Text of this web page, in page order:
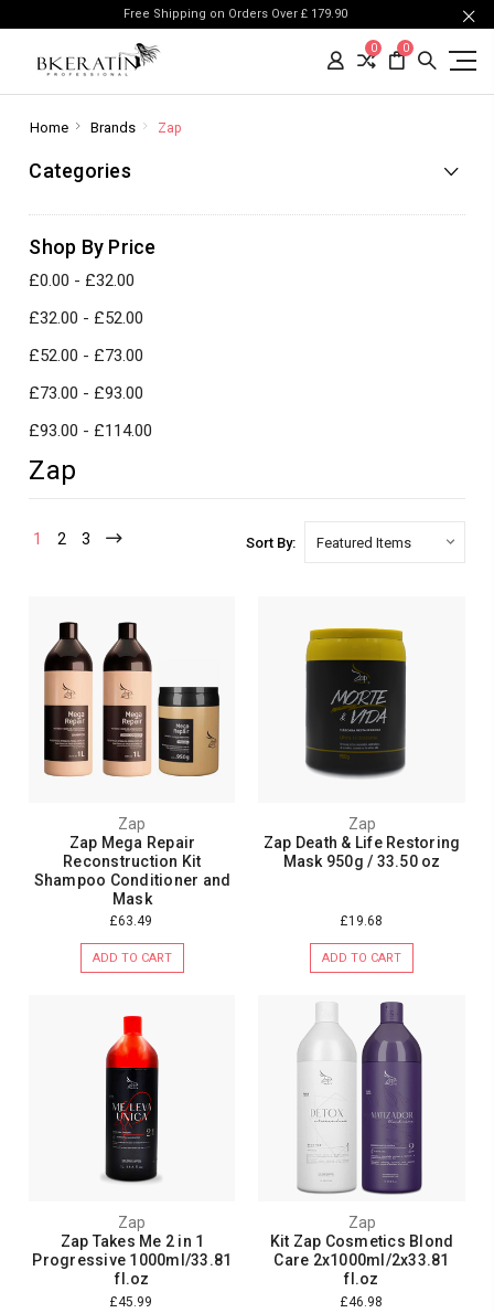
Free Shipping on Orders Over £ 179.90
0 0
Home Brands Zap
Categories
Shop By Price
£0.00 - £32.00
£32.00 - £52.00
£52.00 - £73.00
£73.00 - £93.00
£93.00 - £114.00
Zap
1 2 3 Sort By:
Zap
Zap Mega Repair
Reconstruction Kit
Shampoo Conditioner and
Mask
£63.49
ADD TO CART
Zap
Zap Death & Life Restoring
Mask 950g / 33.50 oz
£19.68
ADD TO CART
Zap
Zap Takes Me 2 in 1
Progressive 1000ml/33.81
fl.oz
£45.99
Zap
Kit Zap Cosmetics Blond
Care 2x1000ml/2x33.81
fl.oz
£46.98